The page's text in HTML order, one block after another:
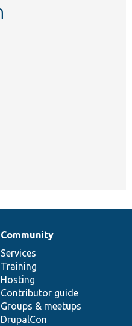
Community
Services
Training
Hosting
Contributor guide
Groups & meetups
DrupalCon